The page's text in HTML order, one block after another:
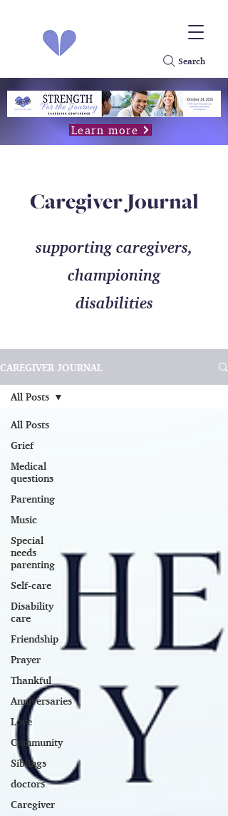
Search
Learn more
Caregiver Journal
supporting caregivers,
championing
disabilities
CAREGIVER JOURNAL
All Posts
Grief
Medical
questions
Parenting
Music
Special
needs
parenting
Self-care
Disability
care
Friendship
Prayer
Thankful
Anniversaries
Love
Community
Siblings
doctors
Caregiver
All Posts